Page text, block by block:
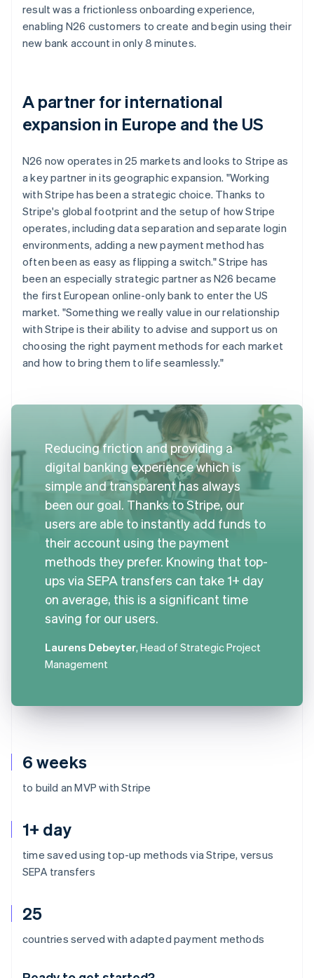
6 weeks
to build an MVP with Stripe
1+ day
time saved using top-up methods via Stripe, versus
SEPA transfers
25
countries served with adapted payment methods
result was a frictionless onboarding experience,
enabling N26 customers to create and begin using their
new bank account in only 8 minutes.
A partner for international
expansion in Europe and the US
N26 now operates in 25 markets and looks to Stripe as
a key partner in its geographic expansion. "Working
with Stripe has been a strategic choice. Thanks to
Stripe's global footprint and the setup of how Stripe
operates, including data separation and separate login
environments, adding a new payment method has
often been as easy as flipping a switch." Stripe has
been an especially strategic partner as N26 became
the first European online-only bank to enter the US
market. "Something we really value in our relationship
with Stripe is their ability to advise and support us on
choosing the right payment methods for each market
and how to bring them to life seamlessly."
Reducing friction and providing a
digital banking experience which is
simple and transparent has always
been our goal. Thanks to Stripe, our
users are able to instantly add funds to
their account using the payment
methods they prefer. Knowing that top-
ups via SEPA transfers can take 1+ day
on average, this is a significant time
saving for our users.
Laurens Debeyter, Head of Strategic Project
Management
Australia